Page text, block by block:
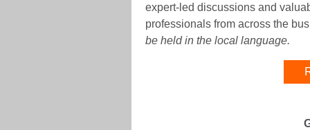
expert-led discussions and
professionals from across the
be held in the local language.